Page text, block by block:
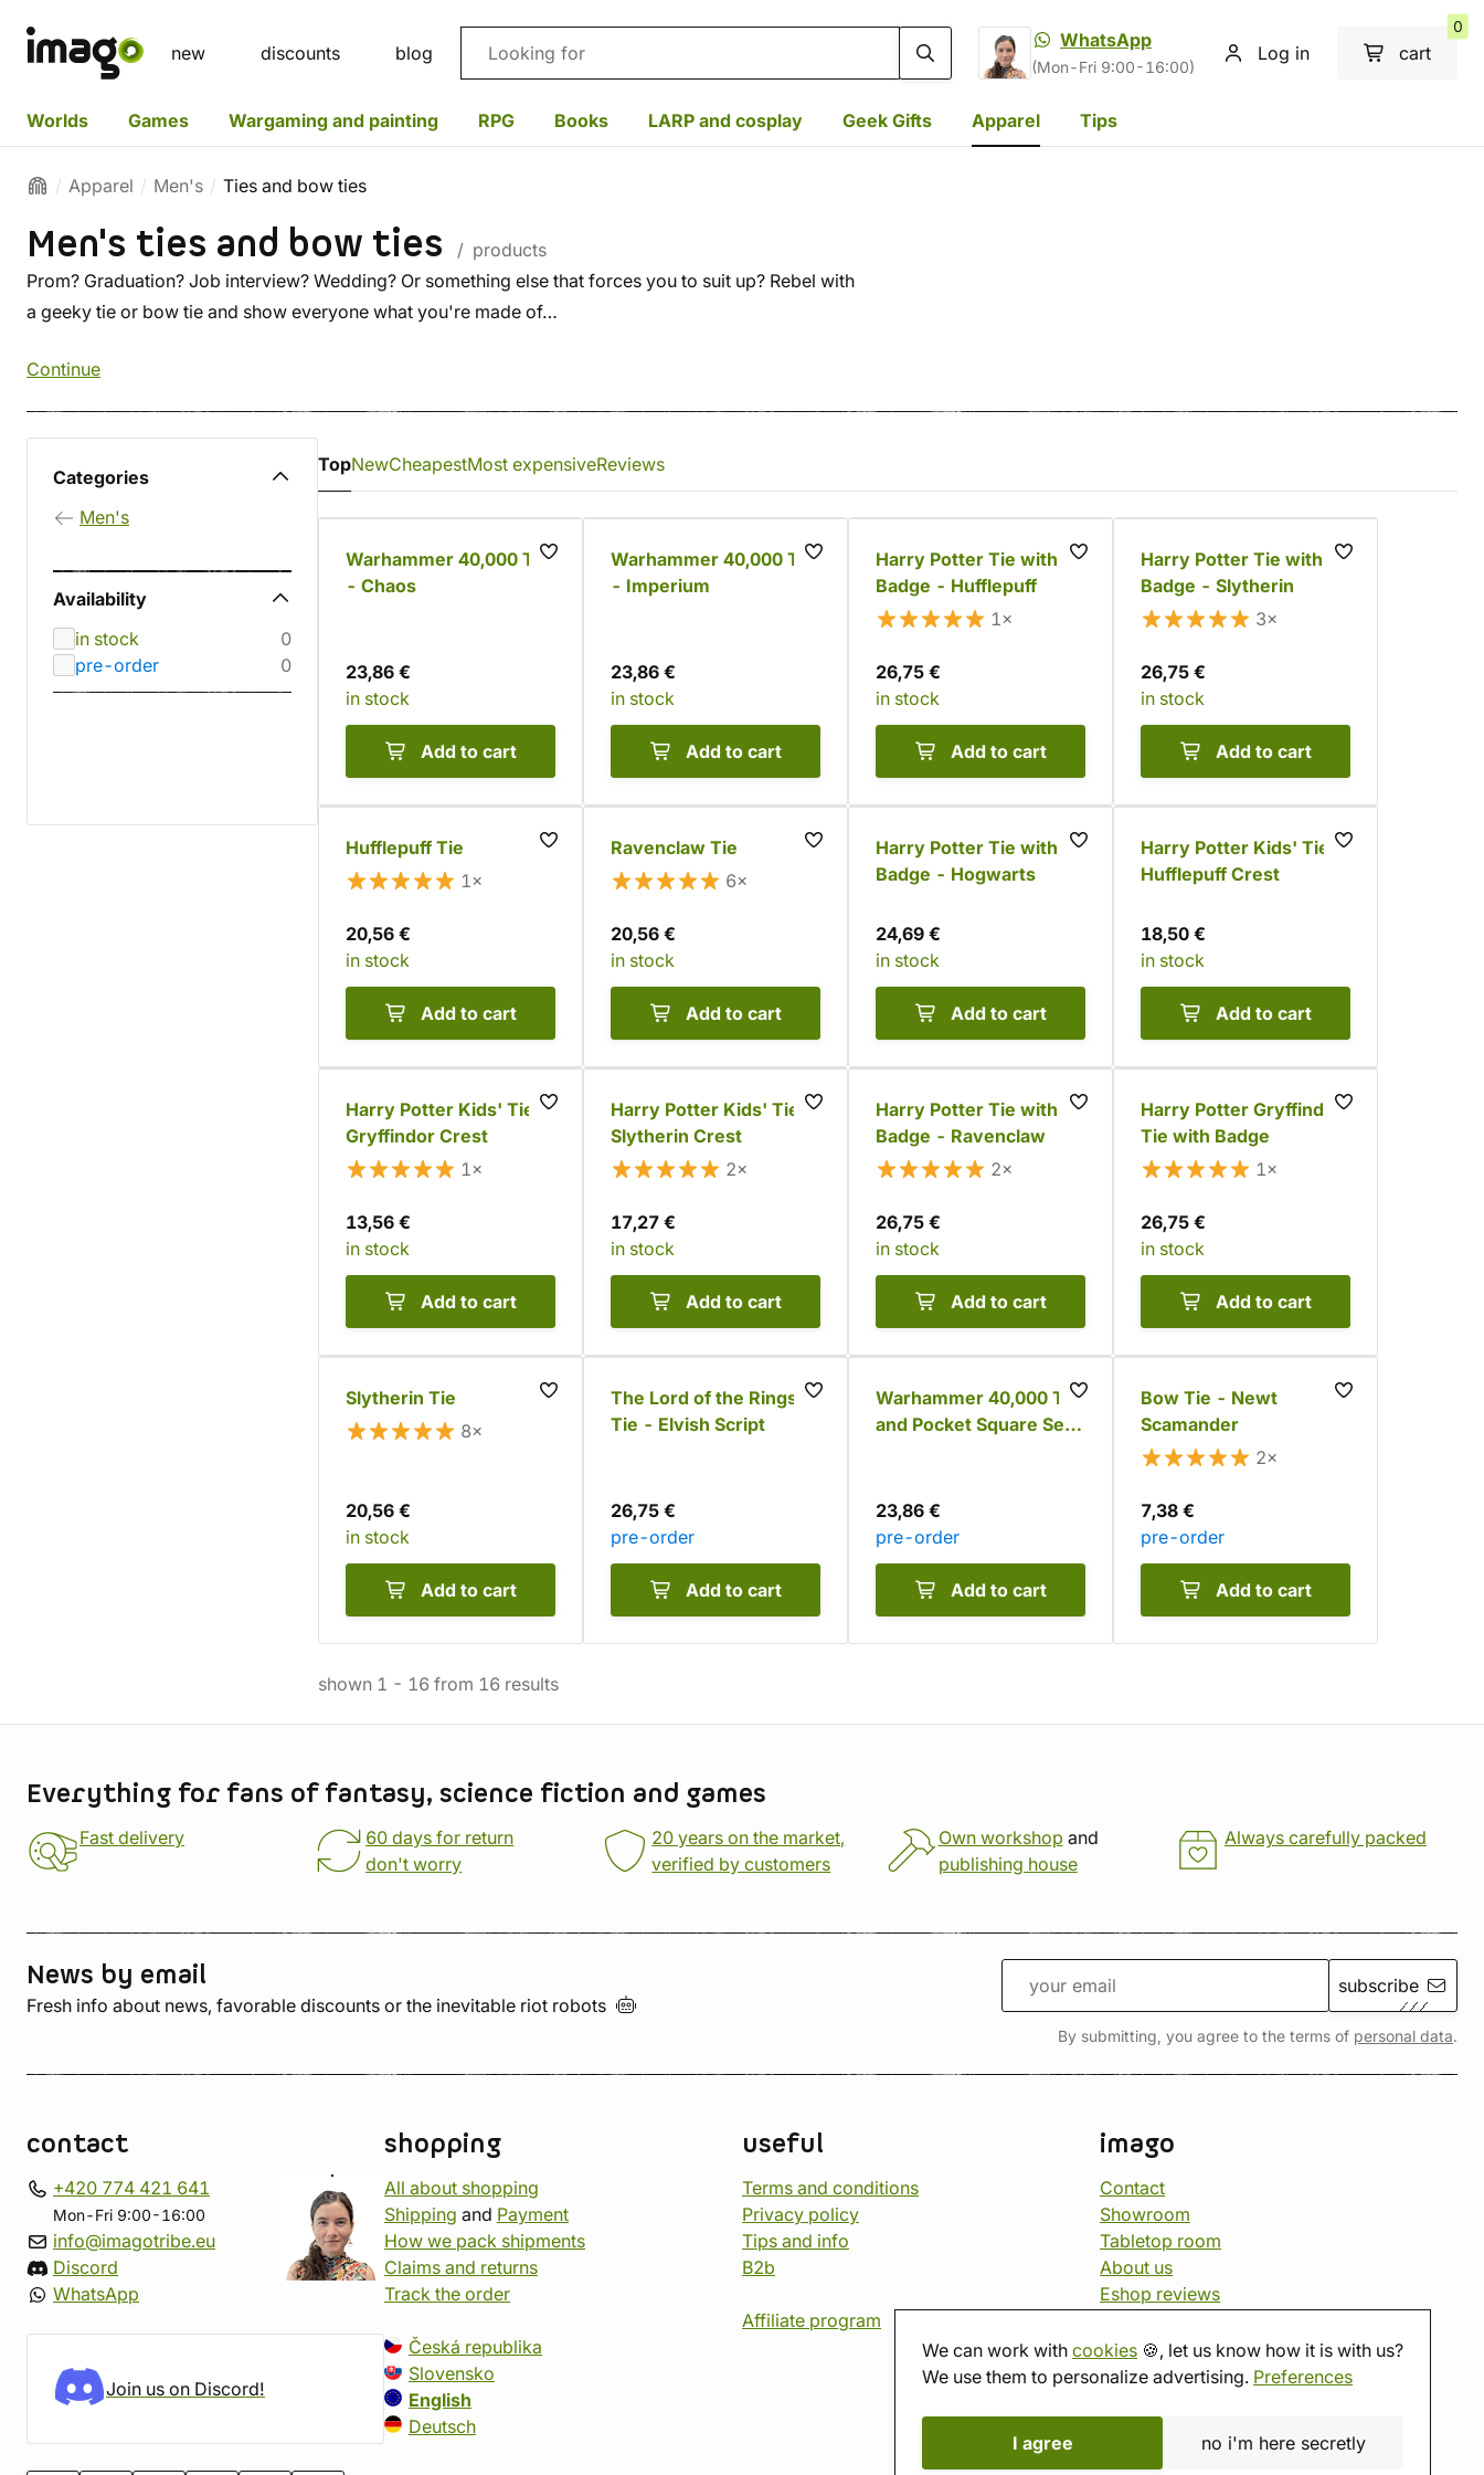
new discounts blog Search
WhatsApp
(Mon-Fri 9:00-16:00)
Log in cart
0
Worlds Games Wargaming and painting RPG Books LARP and cosplay Geek Gifts Apparel Tips
Apparel Men's Ties and bow ties
Men's ties and bow ties
/ products
Prom? Graduation? Job interview? Wedding? Or something else that forces you to suit up? Rebel with
a geeky tie or bow tie and show everyone what you're made of…
Continue
Categories
Men's
Availability
in stock
0
pre-order
0
TopNewCheapestMost expensiveReviews
Warhammer 40,000 Tie
- Chaos
23,86 €
in stock
Add to cart
Warhammer 40,000 Tie
- Imperium
23,86 €
in stock
Add to cart
Harry Potter Tie with
Badge - Hufflepuff
1×
26,75 €
in stock
Add to cart
Harry Potter Tie with
Badge - Slytherin
3×
26,75 €
in stock
Add to cart
Hufflepuff Tie
1×
20,56 €
in stock
Add to cart
Ravenclaw Tie
6×
20,56 €
in stock
Add to cart
Harry Potter Tie with
Badge - Hogwarts
24,69 €
in stock
Add to cart
Harry Potter Kids' Tie -
Hufflepuff Crest
18,50 €
in stock
Add to cart
Harry Potter Kids' Tie -
Gryffindor Crest
1×
13,56 €
in stock
Add to cart
Harry Potter Kids' Tie -
Slytherin Crest
2×
17,27 €
in stock
Add to cart
Harry Potter Tie with
Badge - Ravenclaw
2×
26,75 €
in stock
Add to cart
Harry Potter Gryffindor
Tie with Badge
1×
26,75 €
in stock
Add to cart
Slytherin Tie
8×
20,56 €
in stock
Add to cart
The Lord of the Rings
Tie - Elvish Script
26,75 €
pre-order
Add to cart
Warhammer 40,000 Tie
and Pocket Square Set
23,86 €
pre-order
Add to cart
Bow Tie - Newt
Scamander
2×
7,38 €
pre-order
Add to cart
shown 1 - 16 from 16 results
We can work with cookies 🍪, let us know how it is with us?
We use them to personalize advertising. Preferences
I agree no i'm here secretly
Everything for fans of fantasy, science fiction and games
Fast delivery
60 days for return
don't worry
20 years on the market,
verified by customers
Own workshop and
publishing house
Always carefully packed
News by email
Fresh info about news, favorable discounts or the inevitable riot robots
subscribe
By submitting, you agree to the terms of personal data.
contact
+420 774 421 641
Mon-Fri 9:00-16:00
info@imagotribe.eu
Discord
WhatsApp
Join us on Discord!
shopping
All about shopping
Shipping and Payment
How we pack shipments
Claims and returns
Track the order
Česká republika
Slovensko
English
Deutsch
useful
Terms and conditions
Privacy policy
Tips and info
B2b
Affiliate program
imago
Contact
Showroom
Tabletop room
About us
Eshop reviews
imago.blog